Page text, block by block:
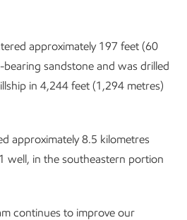
approximately 197 feet (60
sandstone and was drilled
in 4,244 feet (1,294 metres)
approximately 8.5 kilometres
well, in the southeastern portion
continues to improve our